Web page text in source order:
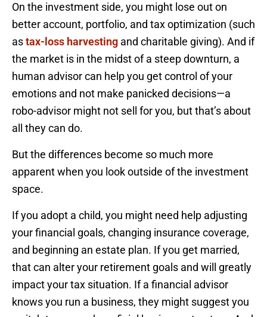
On the investment side, you might lose out on
better account, portfolio, and tax optimization (such
astax-loss harvesting and charitable giving). And if
the market is in the midst of a steep downturn, a
human advisor can help you get control of your
emotions and not make panicked decisions—a
robo-advisor might not sell for you, but that’s about
all they can do.
But the differences become so much more
apparent when you look outside of the investment
space.
If you adopt a child, you might need help adjusting
your financial goals, changing insurance coverage,
and beginning an estate plan. If you get married,
that can alter your retirement goals and will greatly
impact your tax situation. If a financial advisor
knows you run a business, they might suggest you